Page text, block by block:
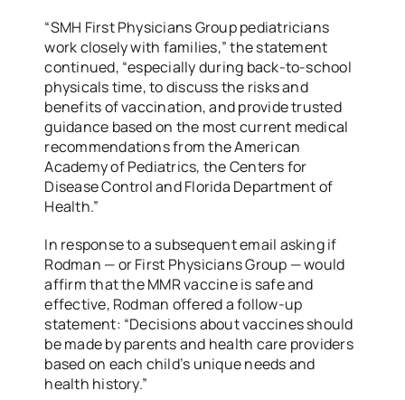
“SMH First Physicians Group pediatricians
work closely with families,” the statement
continued, “especially during back-to-school
physicals time, to discuss the risks and
benefits of vaccination, and provide trusted
guidance based on the most current medical
recommendations from the American
Academy of Pediatrics, the Centers for
Disease Control and Florida Department of
Health.”
In response to a subsequent email asking if
Rodman — or First Physicians Group — would
affirm that the MMR vaccine is safe and
effective, Rodman offered a follow-up
statement: “Decisions about vaccines should
be made by parents and health care providers
based on each child’s unique needs and
health history.”